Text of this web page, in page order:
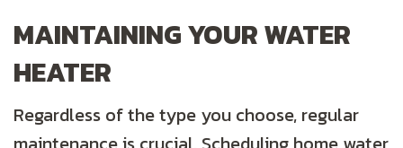
MAINTAINING YOUR WATER
HEATER
Regardless of the type you choose, regular